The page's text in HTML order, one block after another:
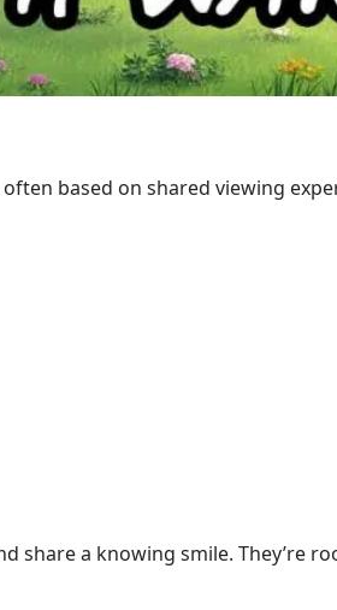
based on shared viewing
share a knowing smile. They’re